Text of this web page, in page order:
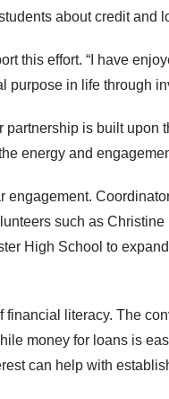
about credit and
this effort. “I have
purpose in life through
is built
energy and
such as
High School to
literacy. The
money for loans is
can help with